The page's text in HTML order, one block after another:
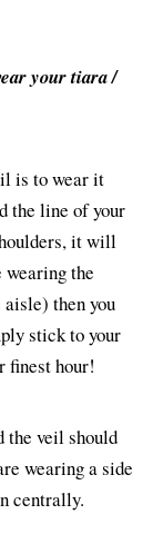
your tiara /
is to wear it
the line of your
it will
the
then you
stick to your
finest hour!
the veil should
wearing a side
centrally.